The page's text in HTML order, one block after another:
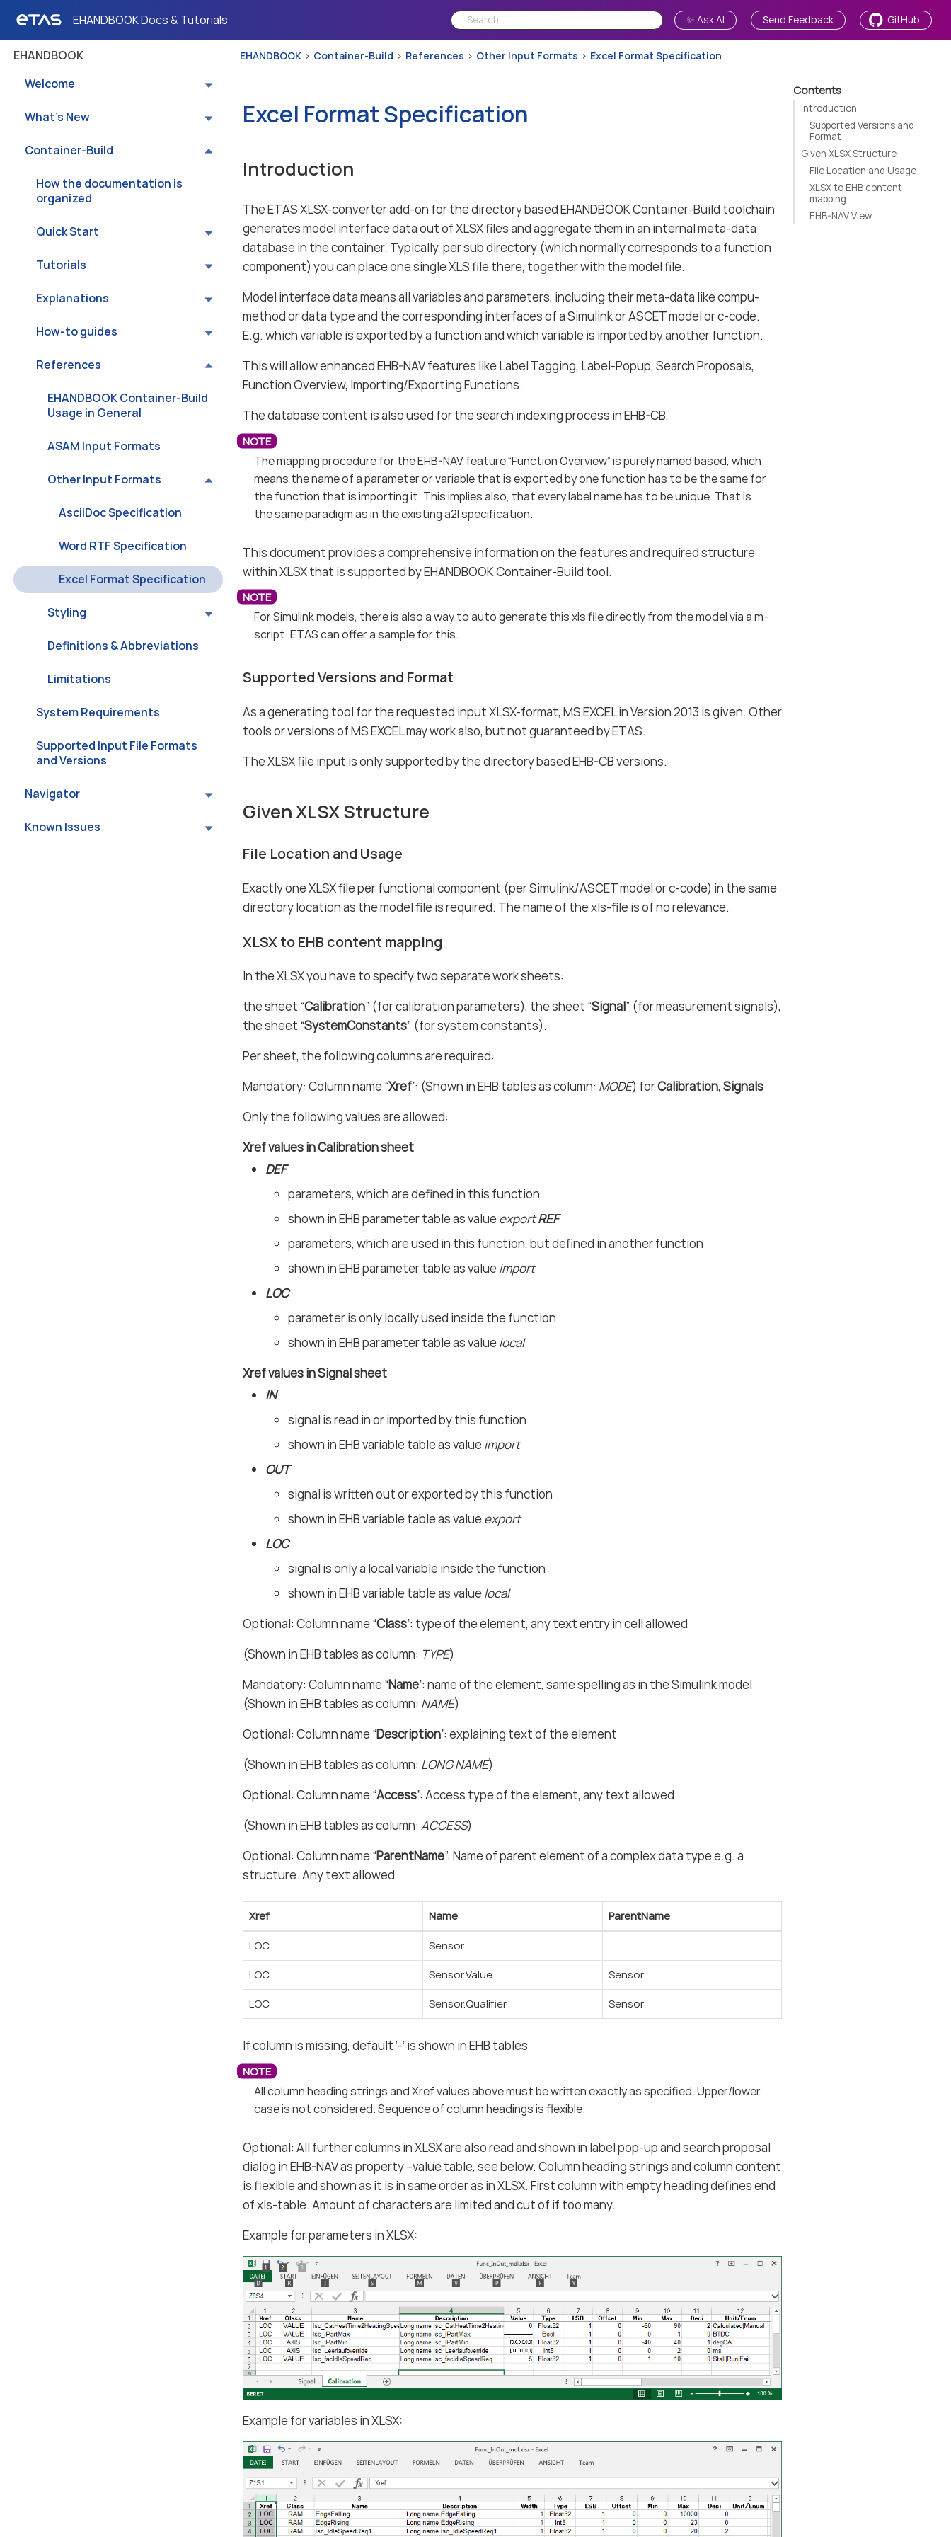
EHANDBOOK Docs & Tutorials ✨ Ask AI Send Feedback GitHub
EHANDBOOK
Welcome
What’s New
Container-Build
How the documentation is
organized
Quick Start
Tutorials
Explanations
How-to guides
References
EHANDBOOK Container-Build
Usage in General
ASAM Input Formats
Other Input Formats
AsciiDoc Specification
Word RTF Specification
Excel Format Specification
Styling
Definitions & Abbreviations
Limitations
System Requirements
Supported Input File Formats
and Versions
Navigator
Known Issues
EHANDBOOK Container-Build References Other Input Formats Excel Format Specification
Contents
Introduction
Supported Versions and
Format
Given XLSX Structure
File Location and Usage
XLSX to EHB content
mapping
EHB-NAV View
Excel Format Specification
Introduction
The ETAS XLSX-converter add-on for the directory based EHANDBOOK Container-Build toolchain
generates model interface data out of XLSX files and aggregate them in an internal meta-data
database in the container. Typically, per sub directory (which normally corresponds to a function
component) you can place one single XLS file there, together with the model file.
Model interface data means all variables and parameters, including their meta-data like compu-
method or data type and the corresponding interfaces of a Simulink or ASCET model or c-code.
E.g. which variable is exported by a function and which variable is imported by another function.
This will allow enhanced EHB-NAV features like Label Tagging, Label-Popup, Search Proposals,
Function Overview, Importing/Exporting Functions.
The database content is also used for the search indexing process in EHB-CB.
The mapping procedure for the EHB-NAV feature “Function Overview” is purely named based, which
means the name of a parameter or variable that is exported by one function has to be the same for
the function that is importing it. This implies also, that every label name has to be unique. That is
the same paradigm as in the existing a2l specification.
This document provides a comprehensive information on the features and required structure
within XLSX that is supported by EHANDBOOK Container-Build tool.
For Simulink models, there is also a way to auto generate this xls file directly from the model via a m-
script. ETAS can offer a sample for this.
Supported Versions and Format
As a generating tool for the requested input XLSX-format, MS EXCEL in Version 2013 is given. Other
tools or versions of MS EXCEL may work also, but not guaranteed by ETAS.
The XLSX file input is only supported by the directory based EHB-CB versions.
Given XLSX Structure
File Location and Usage
Exactly one XLSX file per functional component (per Simulink/ASCET model or c-code) in the same
directory location as the model file is required. The name of the xls-file is of no relevance.
XLSX to EHB content mapping
In the XLSX you have to specify two separate work sheets:
the sheet “Calibration” (for calibration parameters), the sheet “Signal” (for measurement signals),
the sheet “SystemConstants” (for system constants).
Per sheet, the following columns are required:
Mandatory: Column name “Xref”: (Shown in EHB tables as column: MODE) forCalibration, Signals
Only the following values are allowed:
Xref values in Calibration sheet
DEF
parameters, which are defined in this function
shown in EHB parameter table as valueexportREF
parameters, which are used in this function, but defined in another function
shown in EHB parameter table as valueimport
LOC
parameter is only locally used inside the function
shown in EHB parameter table as valuelocal
Xref values in Signal sheet
IN
signal is read in or imported by this function
shown in EHB variable table as valueimport
OUT
signal is written out or exported by this function
shown in EHB variable table as valueexport
LOC
signal is only a local variable inside the function
shown in EHB variable table as valuelocal
Optional: Column name “Class”: type of the element, any text entry in cell allowed
(Shown in EHB tables as column: TYPE)
Mandatory: Column name “Name”: name of the element, same spelling as in the Simulink model
(Shown in EHB tables as column: NAME)
Optional: Column name “Description”: explaining text of the element
(Shown in EHB tables as column: LONG NAME)
Optional: Column name “Access”: Access type of the element, any text allowed
(Shown in EHB tables as column: ACCESS)
Optional: Column name “ParentName”: Name of parent element of a complex data type e.g. a
structure. Any text allowed
Xref Name
ParentName
LOC
Sensor
LOC
Sensor.Value
Sensor
LOC
Sensor.Qualifier Sensor
If column is missing, default ‘-‘ is shown in EHB tables
All column heading strings and Xref values above must be written exactly as specified. Upper/lower
case is not considered. Sequence of column headings is flexible.
Optional: All further columns in XLSX are also read and shown in label pop-up and search proposal
dialog in EHB-NAV as property –value table, see below. Column heading strings and column content
is flexible and shown as it is in same order as in XLSX. First column with empty heading defines end
of xls-table. Amount of characters are limited and cut of if too many.
Example for parameters in XLSX:
Example for variables in XLSX: